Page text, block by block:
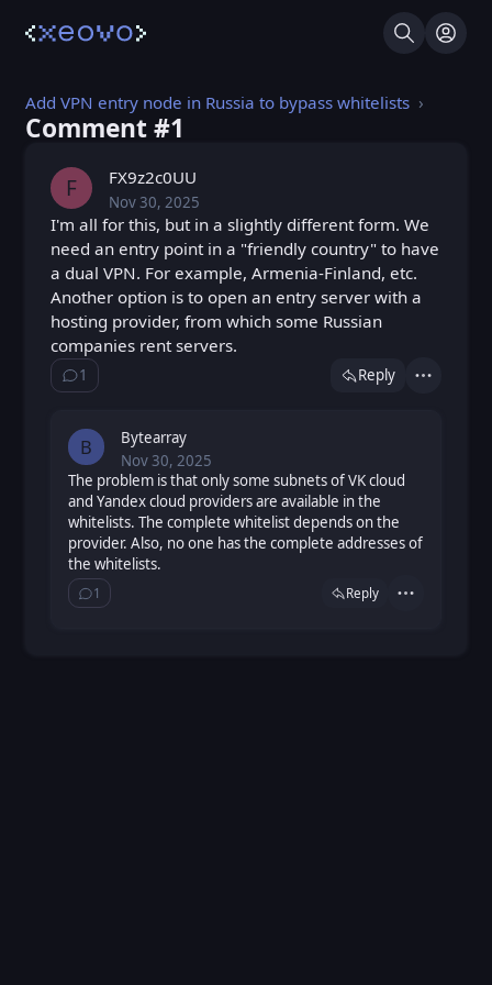
SearchLog
Add VPN entry node in Russia to bypass whitelists
Comment #⁨1⁩
F FX9z2c0UU
Nov 30, 2025
PostedSun, Nov 30, 2025 10:15 AM
I'm all for this, but in a slightly different form. We
need an entry point in a "friendly country" to have
a dual VPN. For example, Armenia-Finland, etc.
Another option is to open an entry server with a
hosting provider, from which some Russian
companies rent servers.
1
Show ⁨1⁩ ⁨reply⁩ Reply Actions
B
Bytearray
Nov 30, 2025
PostedSun, Nov 30, 2025 10:27 AM
The problem is that only some subnets of VK cloud
and Yandex cloud providers are available in the
whitelists. The complete whitelist depends on the
provider. Also, no one has the complete addresses of
the whitelists.
1
Show ⁨1⁩ ⁨reply⁩ Reply Actions